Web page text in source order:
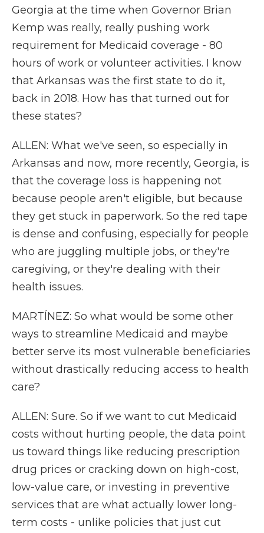
Georgia at the time when Governor Brian
Kemp was really, really pushing work
requirement for Medicaid coverage - 80
hours of work or volunteer activities. I know
that Arkansas was the first state to do it,
back in 2018. How has that turned out for
these states?
ALLEN: What we've seen, so especially in
Arkansas and now, more recently, Georgia, is
that the coverage loss is happening not
because people aren't eligible, but because
they get stuck in paperwork. So the red tape
is dense and confusing, especially for people
who are juggling multiple jobs, or they're
caregiving, or they're dealing with their
health issues.
MARTÍNEZ: So what would be some other
ways to streamline Medicaid and maybe
better serve its most vulnerable beneficiaries
without drastically reducing access to health
care?
ALLEN: Sure. So if we want to cut Medicaid
costs without hurting people, the data point
us toward things like reducing prescription
drug prices or cracking down on high-cost,
low-value care, or investing in preventive
services that are what actually lower long-
term costs - unlike policies that just cut